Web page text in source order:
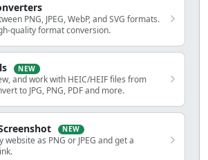
PNG, JPEG, WebP, and SVG formats.
quality format conversion.
NEW
and work with HEIC/HEIF files from
to JPG, PNG, PDF and more.
NEW
website as PNG or JPEG and get a